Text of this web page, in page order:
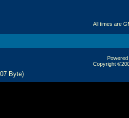
All times are
Copyright